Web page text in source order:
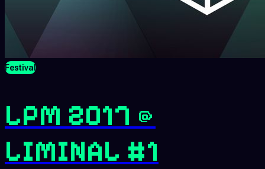
Festival
LPM 2017 @
LIMINAL #1